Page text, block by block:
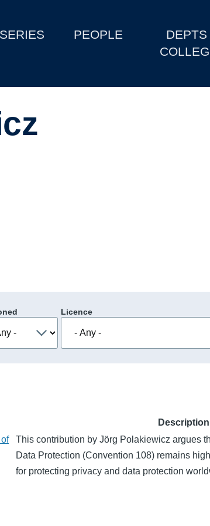
SERIES PEOPLE
DEPTS
Licence
Description
This contribution by Jörg Polakiewicz argues
Data Protection (Convention 108) remains
for protecting privacy and data protection